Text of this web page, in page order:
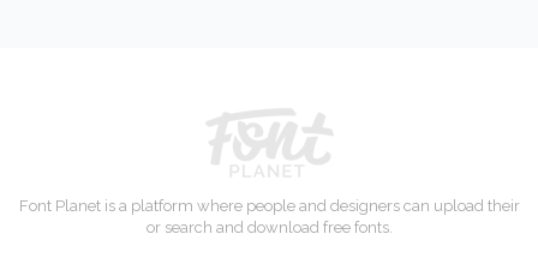
Font Planet is a platform where people and designers can upload their
or search and download free fonts.